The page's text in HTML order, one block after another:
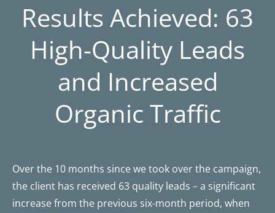
Results Achieved: 63
High-Quality Leads
and Increased
Organic Traffic
Over the 10 months since we took over the campaign,
the client has received 63 quality leads – a significant
increase from the previous six-month period, when